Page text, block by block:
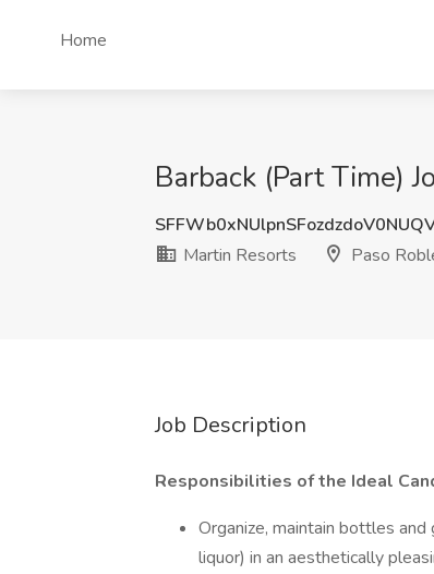
Home
Barback (Part Time)
Martin Resorts
Paso
Job Description
Responsibilities of the Ideal
Organize, maintain bottles
liquor) in an aesthetically